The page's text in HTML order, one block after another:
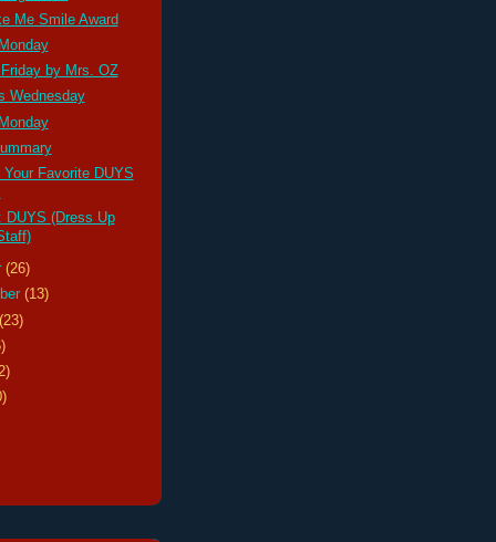
Me Smile Award
by Mrs. OZ
Wednesday
Your Favorite DUYS
DUYS (Dress Up
(26)
(13)
(23)